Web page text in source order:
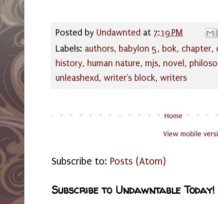
Posted by Undawnted at 7:19 PM
Labels: authors, babylon 5, bok, chapter,
history, human nature, mjs, novel,
unleashexd, writer's block, writers
Home
View mobile
Subscribe to: Posts (Atom)
Subscribe to Undawntable Today!